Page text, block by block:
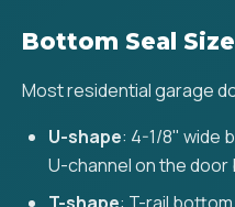
Bottom Seal
Most residential garage
U-shape: 4-1/8" wide
U-channel on the door